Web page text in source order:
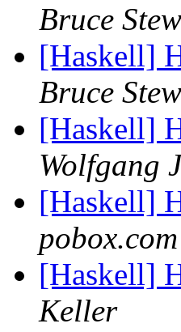
Bruce
[Haskell]
Bruce
[Haskell]
Wolfgang
[Haskell]
pobox.com
[Haskell]
Keller